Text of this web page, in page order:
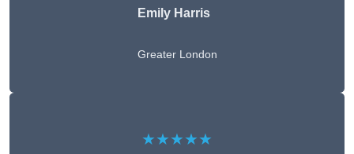
Emily Harris
Greater London
★★★★★